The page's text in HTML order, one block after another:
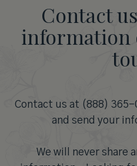
Contact
information
Contact us at (888)
and send your
We will never share